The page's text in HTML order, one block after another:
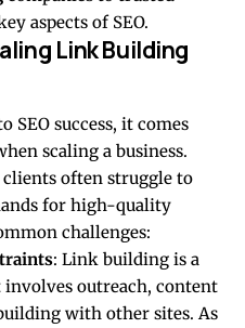
aspects of SEO.
Link Building
success, it comes
scaling a business.
often struggle to
for high-quality
challenges:
: Link building is a
outreach, content
with other sites. As